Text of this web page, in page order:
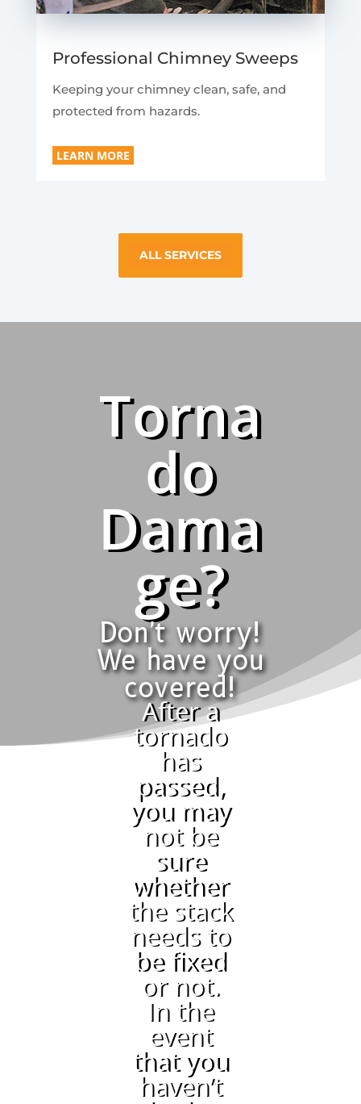
Professional Chimney Sweeps
Keeping your chimney clean, safe, and
protected from hazards.
LEARN MORE
ALL SERVICES
Torna
do
Dama
ge?
Don't worry!
We have you
covered!
After a
tornado
has
passed,
you may
not be
sure
whether
the stack
needs to
be fixed
or not.
In the
event
that you
haven’t